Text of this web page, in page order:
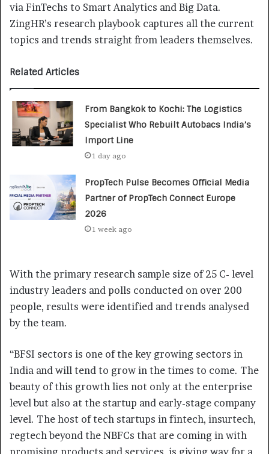
via FinTechs to Smart Analytics and Big Data.
ZingHR’s research playbook captures all the current
topics and trends straight from leaders themselves.
Related Articles
From Bangkok to Kochi: The Logistics
Specialist Who Rebuilt Autobacs India’s
Import Line
1 day ago
PropTech Pulse Becomes Official Media
Partner of PropTech Connect Europe
2026
1 week ago
With the primary research sample size of 25 C- level
industry leaders and polls conducted on over 200
people, results were identified and trends analysed
by the team.
“BFSI sectors is one of the key growing sectors in
India and will tend to grow in the times to come. The
beauty of this growth lies not only at the enterprise
level but also at the startup and early-stage company
level. The host of tech startups in fintech, insurtech,
regtech beyond the NBFCs that are coming in with
promising products and services, is giving way for a